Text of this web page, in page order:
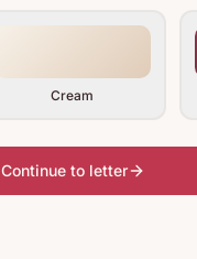
Cream
Continue to letter